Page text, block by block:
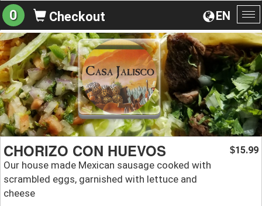
EN
0 Checkout
CHORIZO CON HUEVOS
Our house made Mexican sausage cooked with
scrambled eggs, garnished with lettuce and
cheese
$15.99